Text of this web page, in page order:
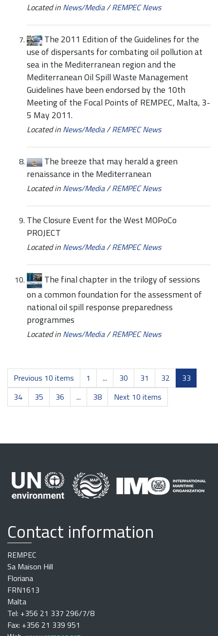
Located in News/Media/REMPEC News
The 2011 Edition of the Guidelines for the
use of dispersants for combating oil pollution at
sea in the Mediterranean region and the
Mediterranean Oil Spill Waste Management
Guidelines have been endorsed by the 10th
Meeting of the Focal Points of REMPEC, Malta, 3-
5 May 2011.
Located in News/Media/REMPEC News
The breeze that may herald a green
renaissance in the Mediterranean
Located in News/Media/REMPEC News
The Closure Event for the West MOPoCo
PROJECT
Located in News/Media/REMPEC News
The final chapter in the trilogy of sessions
on a common foundation for the assessment of
national oil spill response preparedness
programmes
Located in News/Media/REMPEC News
Previous 10 items 1 ... 30 31 32
33
34
35 36 ... 38 Next 10 items
Contact information
REMPEC
Sa Maison Hill
Floriana
FRN1613
Malta
Tel: +356 21 337 296/7/8
Fax: +356 21 339 951